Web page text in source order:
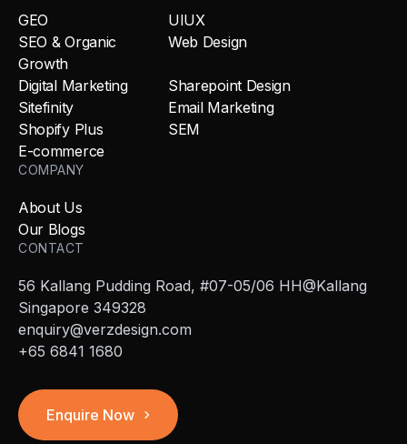
GEO
UIUX
SEO & Organic
Growth
Web Design
Digital Marketing
Sharepoint Design
Sitefinity
Email Marketing
Shopify Plus
SEM
E-commerce
COMPANY
About Us
Our Blogs
CONTACT
56 Kallang Pudding Road, #07-05/06 HH@Kallang
Singapore 349328
enquiry@verzdesign.com
+65 6841 1680
Enquire Now